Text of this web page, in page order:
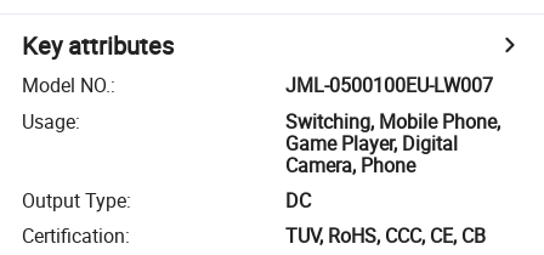
Key attributes
Model NO.:
JML-0500100EU-LW007
Usage:
Switching, Mobile Phone,
Game Player, Digital
Camera, Phone
Output Type:
DC
Certification:
TUV, RoHS, CCC, CE, CB